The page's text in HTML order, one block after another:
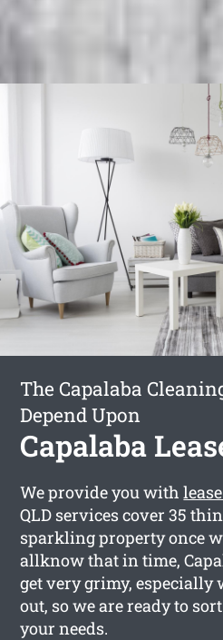
The Capalaba
Depend Upon
Capalaba
We provide you with
QLD services cover 35
sparkling property once
allknow that in time,
get very grimy,
out, so we are ready to
your needs.